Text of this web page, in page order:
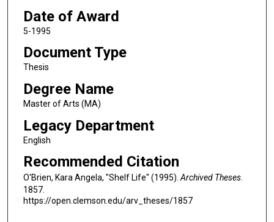
Date of Award
5-1995
Document Type
Thesis
Degree Name
Master of Arts (MA)
Legacy Department
English
Recommended Citation
O'Brien, Kara Angela, "Shelf Life" (1995).Archived Theses.
1857.
https://open.clemson.edu/arv_theses/1857